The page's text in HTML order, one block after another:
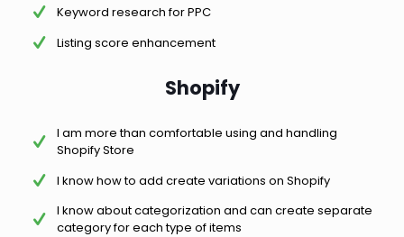
Keyword research for PPC
Listing score enhancement
Shopify
I am more than comfortable using and handling
Shopify Store
I know how to add create variations on Shopify
I know about categorization and can create separate
category for each type of items